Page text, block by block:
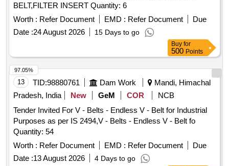
BELT,FILTER INSERT Quantity: 6
Worth : Refer Document EMD : Refer Document
Due
Date :24 August 2026 15 Days to go
Buy for
500 Points
13 TID:98880761 Dam Work
Mandi, Himachal
Pradesh, India
New GeM COR
NCB
Tender Invited For V - Belts - Endless V - Belt for Industrial
Purposes as per IS 2494,V - Belts - Endless V - Belt fo
Quantity: 54
Worth : Refer Document EMD : Refer Document
Due
Date :13 August 2026 4 Days to go
97.05%